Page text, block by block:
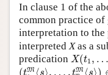
In clause 1 of the
common practice
interpretation to the
interpretedXas a
predication X(t1 , …
X(t1
M M
(t1M⟨s⟩,…, tnM⟨s⟩)